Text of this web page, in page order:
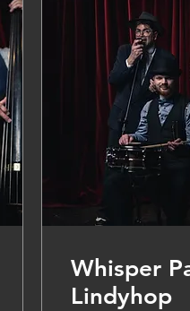
Whisper
Lindyhop